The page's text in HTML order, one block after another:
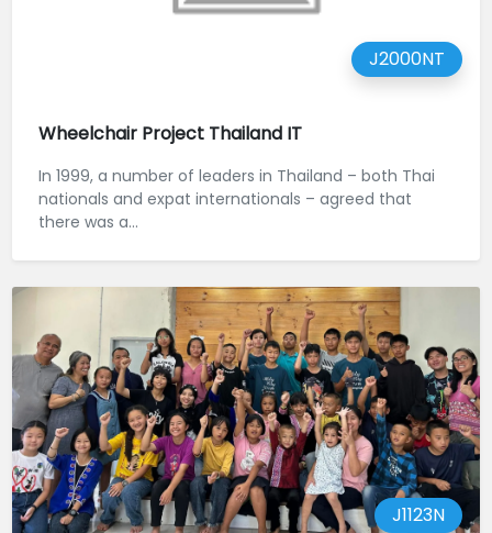
J2000NT
Wheelchair Project Thailand IT
In 1999, a number of leaders in Thailand – both Thai
nationals and expat internationals – agreed that
there was a...
J1123N